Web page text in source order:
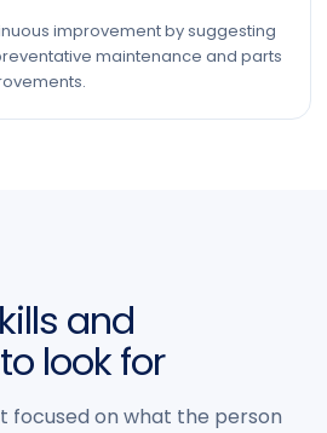
improvement by suggesting
maintenance and parts
and
look for
focused on what the person